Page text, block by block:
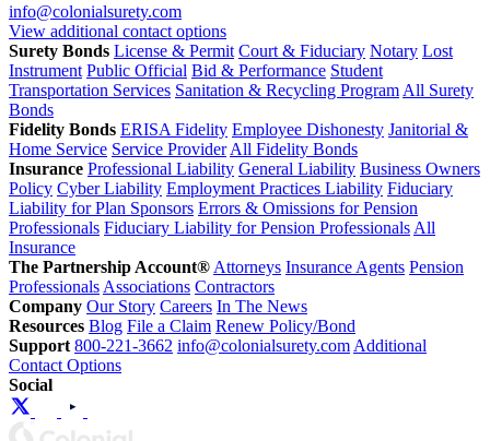
info@colonialsurety.com
View additional contact options
Surety Bonds License & Permit Court & Fiduciary Notary Lost
Instrument Public Official Bid & Performance Student
Transportation Services Sanitation & Recycling Program All Surety
Bonds
Fidelity Bonds ERISA Fidelity Employee Dishonesty Janitorial &
Home Service Service Provider All Fidelity Bonds
Insurance Professional Liability General Liability Business Owners
Policy Cyber Liability Employment Practices Liability Fiduciary
Liability for Plan Sponsors Errors & Omissions for Pension
Professionals Fiduciary Liability for Pension Professionals All
Insurance
The Partnership Account® Attorneys Insurance Agents Pension
Professionals Associations Contractors
Company Our Story Careers In The News
Resources Blog File a Claim Renew Policy/Bond
Support 800-221-3662 info@colonialsurety.com Additional
Contact Options
Social